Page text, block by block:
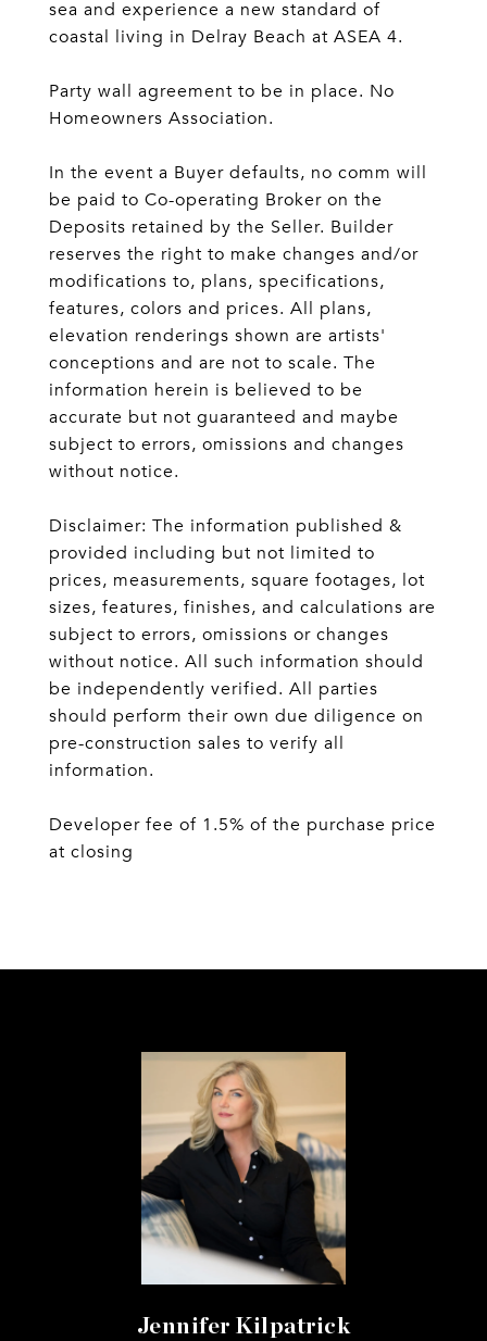
sea and experience a new standard of
coastal living in Delray Beach at ASEA 4.
Party wall agreement to be in place. No
Homeowners Association.
In the event a Buyer defaults, no comm will
be paid to Co-operating Broker on the
Deposits retained by the Seller. Builder
reserves the right to make changes and/or
modifications to, plans, specifications,
features, colors and prices. All plans,
elevation renderings shown are artists'
conceptions and are not to scale. The
information herein is believed to be
accurate but not guaranteed and maybe
subject to errors, omissions and changes
without notice.
Disclaimer: The information published &
provided including but not limited to
prices, measurements, square footages, lot
sizes, features, finishes, and calculations are
subject to errors, omissions or changes
without notice. All such information should
be independently verified. All parties
should perform their own due diligence on
pre-construction sales to verify all
information.
Developer fee of 1.5% of the purchase price
at closing
Jennifer Kilpatrick